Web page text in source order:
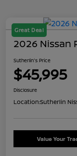
Great Deal
2026 Nissan
Sutherlin's Price
$45,995
Disclosure
Location:Sutherlin
Value Your